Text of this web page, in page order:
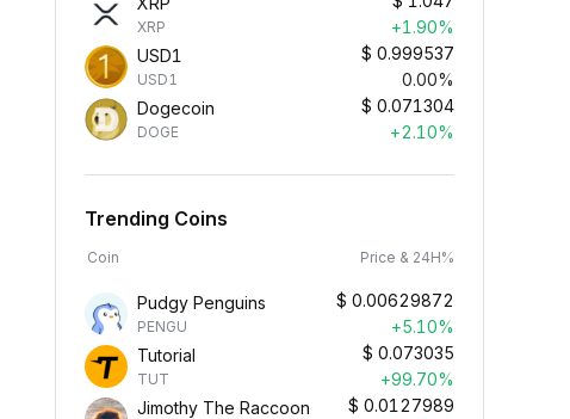
XRP
+1.90%
USD1
USD1
$ 0.999537
0.00%
Dogecoin
DOGE
$ 0.071304
+2.10%
Trending Coins
Coin Price & 24H%
Pudgy Penguins
PENGU
$ 0.00629872
+5.10%
Tutorial
TUT
$ 0.073035
+99.70%
Jimothy The Raccoon
$ 0.0127989